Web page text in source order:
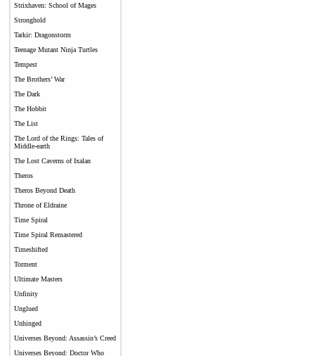
Strixhaven: School of Mages
Stronghold
Tarkir: Dragonstorm
Teenage Mutant Ninja Turtles
Tempest
The Brothers’ War
The Dark
The Hobbit
The List
The Lord of the Rings: Tales of
Middle-earth
The Lost Caverns of Ixalan
Theros
Theros Beyond Death
Throne of Eldraine
Time Spiral
Time Spiral Remastered
Timeshifted
Torment
Ultimate Masters
Unfinity
Unglued
Unhinged
Universes Beyond: Assassin’s Creed
Universes Beyond: Doctor Who